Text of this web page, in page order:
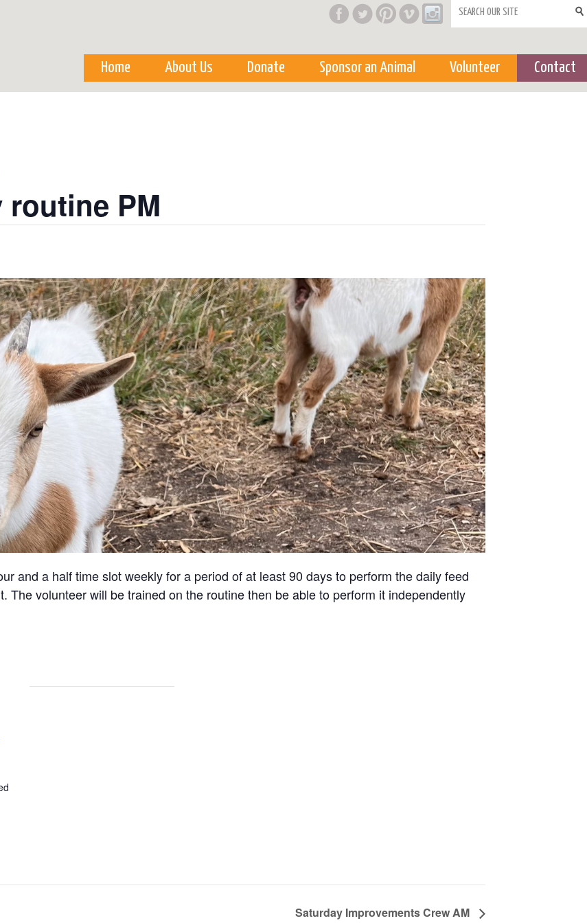
Search form
Home About Us Donate Sponsor an Animal Volunteer Contact
PM
and a half time slot weekly for a period of at least 90 days to perform the daily feed
The volunteer will be trained on the routine then be able to perform it independently
Saturday Improvements Crew AM